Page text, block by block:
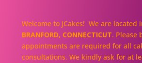
Welcome to JCakes! We are located
BRANFORD, CONNECTICUT. Please
appointments are required for all
consultations. We kindly ask for at